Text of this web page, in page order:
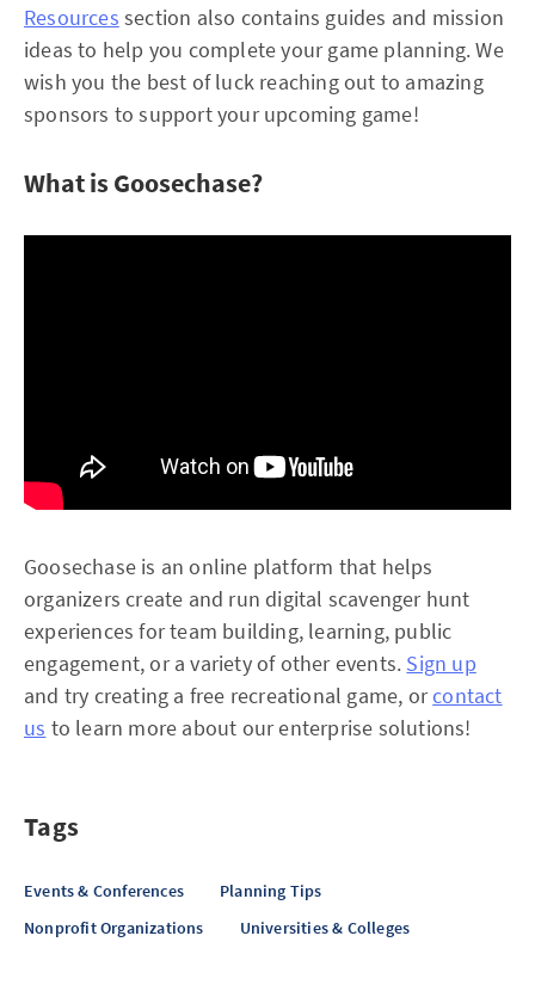
Resources section also contains guides and mission
ideas to help you complete your game planning. We
wish you the best of luck reaching out to amazing
sponsors to support your upcoming game!
What is Goosechase?
Goosechase is an online platform that helps
organizers create and run digital scavenger hunt
experiences for team building, learning, public
engagement, or a variety of other events. Sign up
and try creating a free recreational game, orcontact
us to learn more about our enterprise solutions!
Tags
Events & Conferences
Planning Tips
Nonprofit Organizations
Universities & Colleges